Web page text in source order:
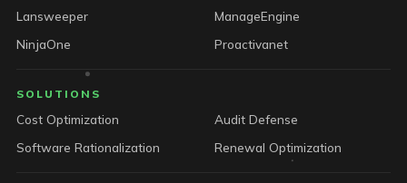
Lansweeper
ManageEngine
NinjaOne
Proactivanet
SOLUTIONS
Cost Optimization
Audit Defense
Software Rationalization
Renewal Optimization